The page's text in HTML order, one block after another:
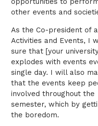
other events and
As the Co-president of
Activities and Events, I
sure that [your
explodes with events
single day. I will also
that the events keep
involved throughout the
semester, which by
the boredom.